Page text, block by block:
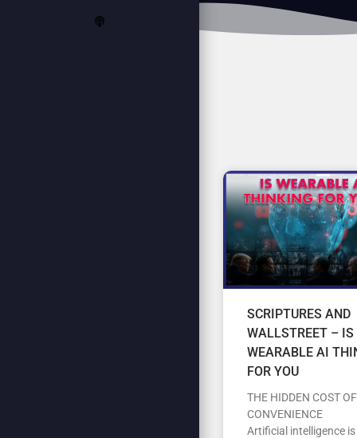
SCRIPTURES AND
WALLSTREET – IS
WEARABLE AI
FOR YOU
THE HIDDEN COST OF
CONVENIENCE
Artificial intelligence